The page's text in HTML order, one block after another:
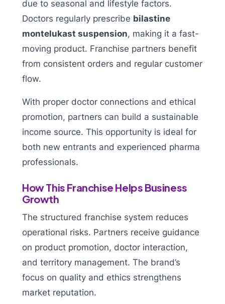
due to seasonal and lifestyle factors.
Doctors regularly prescribe bilastine
montelukast suspension, making it a fast-
moving product. Franchise partners benefit
from consistent orders and regular customer
flow.
With proper doctor connections and ethical
promotion, partners can build a sustainable
income source. This opportunity is ideal for
both new entrants and experienced pharma
professionals.
How This Franchise Helps Business
Growth
The structured franchise system reduces
operational risks. Partners receive guidance
on product promotion, doctor interaction,
and territory management. The brand’s
focus on quality and ethics strengthens
market reputation.